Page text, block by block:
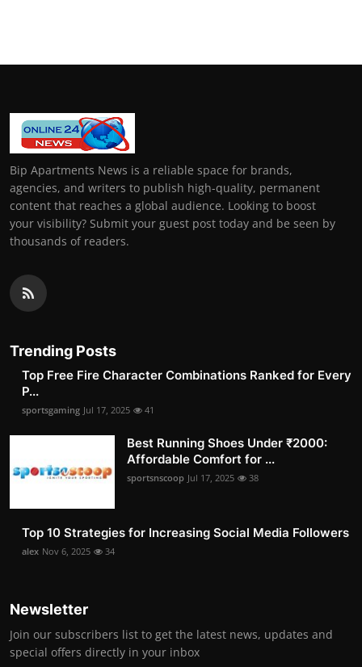
Bip Apartments News is a reliable space for brands,
agencies, and writers to publish high-quality, permanent
content that reaches a global audience. Looking to boost
your visibility? Submit your guest post today and be seen by
thousands of readers.
Trending Posts
Top Free Fire Character Combinations Ranked for Every
P...
sportsgaming Jul 17, 2025 41
Best Running Shoes Under ₹2000:
Affordable Comfort for ...
sportsnscoop Jul 17, 2025 38
Top 10 Strategies for Increasing Social Media Followers
alex Nov 6, 2025 34
Newsletter
Join our subscribers list to get the latest news, updates and
special offers directly in your inbox